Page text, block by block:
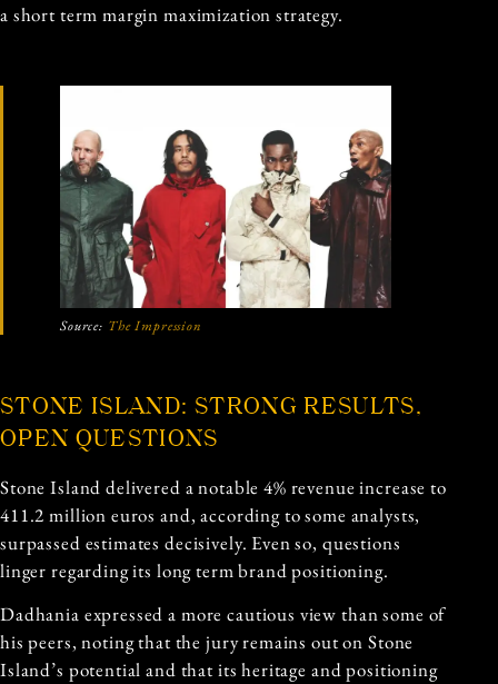
a short term margin maximization strategy.
Source: The Impression
STONE ISLAND: STRONG RESULTS,
OPEN QUESTIONS
Stone Island delivered a notable 4% revenue increase to
411.2 million euros and, according to some analysts,
surpassed estimates decisively. Even so, questions
linger regarding its long term brand positioning.
Dadhania expressed a more cautious view than some of
his peers, noting that the jury remains out on Stone
Island’s potential and that its heritage and positioning